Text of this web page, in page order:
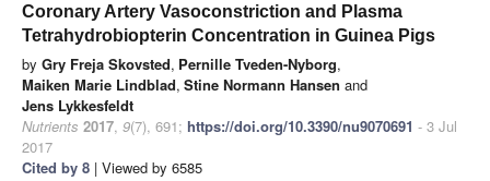
Coronary Artery Vasoconstriction and Plasma
Tetrahydrobiopterin Concentration in Guinea Pigs
by Gry Freja Skovsted, Pernille Tveden-Nyborg,
Maiken Marie Lindblad, Stine Normann Hansen and
Jens Lykkesfeldt
Nutrients 2017, 9(7), 691; https://doi.org/10.3390/nu9070691 - 3 Jul
2017
Cited by 8 | Viewed by 6585